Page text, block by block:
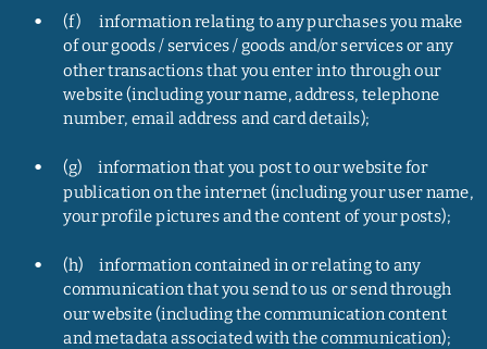
• (f)      information relating to any purchases you make
of our goods / services / goods and/or services or any
other transactions that you enter into through our
website (including your name, address, telephone
number, email address and card details);
• (g)     information that you post to our website for
publication on the internet (including your user name,
your profile pictures and the content of your posts);
•
(h)     information contained in or relating to any
communication that you send to us or send through
our website (including the communication content
and metadata associated with the communication);